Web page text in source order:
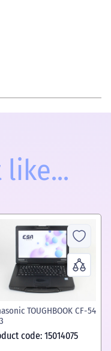
TOUGHBOOK CF-54
code: 15014075